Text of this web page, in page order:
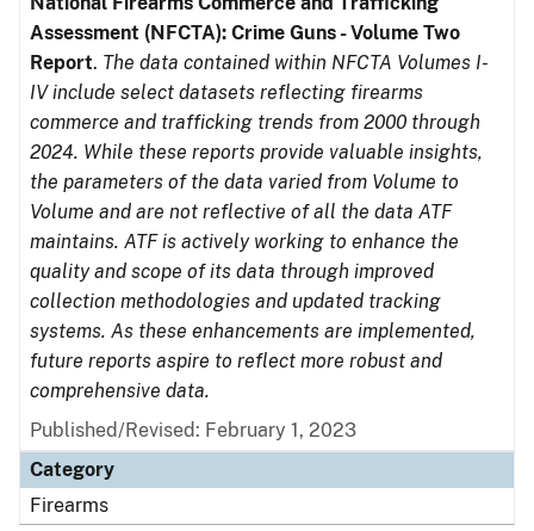
Assessment (NFCTA): Crime Guns - Volume Two
Report. The data contained within NFCTA Volumes I-
IV include select datasets reflecting firearms
commerce and trafficking trends from 2000 through
2024. While these reports provide valuable insights,
the parameters of the data varied from Volume to
Volume and are not reflective of all the data ATF
maintains. ATF is actively working to enhance the
quality and scope of its data through improved
collection methodologies and updated tracking
systems. As these enhancements are implemented,
future reports aspire to reflect more robust and
comprehensive data.
Published/Revised: February 1, 2023
Category
Firearms